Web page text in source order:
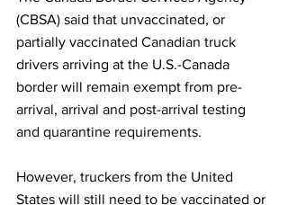
(CBSA) said that unvaccinated, or
partially vaccinated Canadian truck
drivers arriving at the U.S.-Canada
border will remain exempt from pre-
arrival, arrival and post-arrival testing
and quarantine requirements.
However, truckers from the United
States will still need to be vaccinated or